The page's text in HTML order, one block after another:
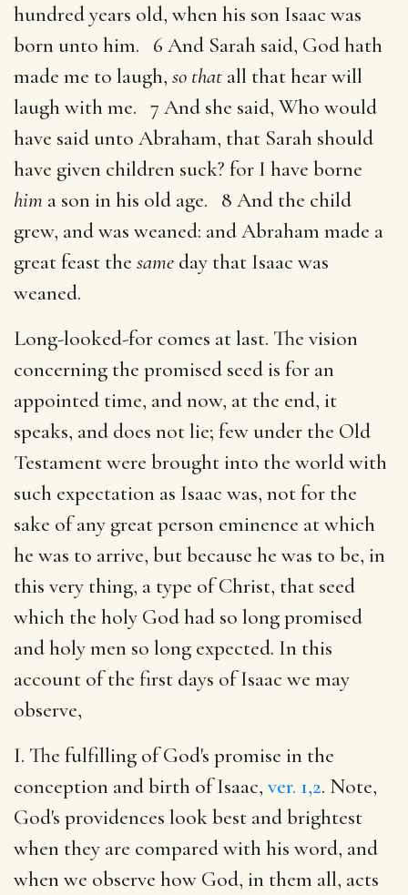
hundred years old, when his son Isaac was
born unto him. 6 And Sarah said, God hath
made me to laugh, so that all that hear will
laugh with me. 7 And she said, Who would
have said unto Abraham, that Sarah should
have given children suck? for I have borne
him a son in his old age. 8 And the child
grew, and was weaned: and Abraham made a
great feast the same day that Isaac was
weaned.
Long-looked-for comes at last. The vision
concerning the promised seed is for an
appointed time, and now, at the end, it
speaks, and does not lie; few under the Old
Testament were brought into the world with
such expectation as Isaac was, not for the
sake of any great person eminence at which
he was to arrive, but because he was to be, in
this very thing, a type of Christ, that seed
which the holy God had so long promised
and holy men so long expected. In this
account of the first days of Isaac we may
observe,
I. The fulfilling of God's promise in the
conception and birth of Isaac, ver. 1,2. Note,
God's providences look best and brightest
when they are compared with his word, and
when we observe how God, in them all, acts